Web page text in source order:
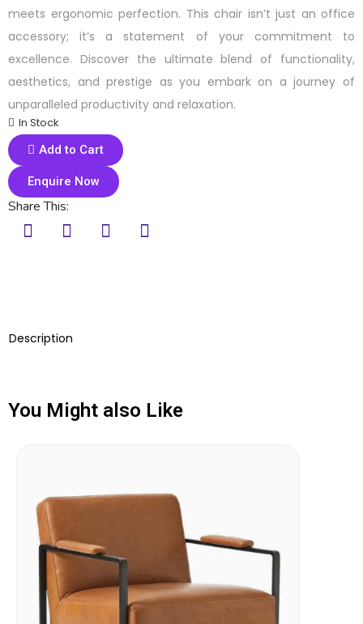
meets ergonomic perfection. This chair isn’t just an office
accessory; it’s a statement of your commitment to
excellence. Discover the ultimate blend of functionality,
aesthetics, and prestige as you embark on a journey of
unparalleled productivity and relaxation.
In Stock
Add to Cart
Enquire Now
Share This:
Description
You Might also Like